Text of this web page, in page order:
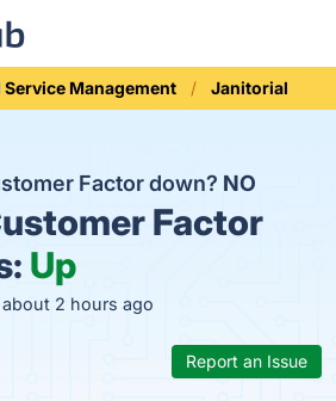
Service Management Janitorial
Factor down? NO
Factor
Up
2 hours ago
Report an Issue